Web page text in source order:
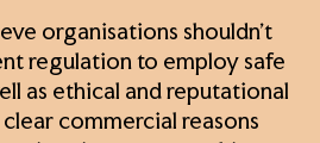
organisations shouldn’t
regulation to employ safe
as ethical and reputational
commercial reasons